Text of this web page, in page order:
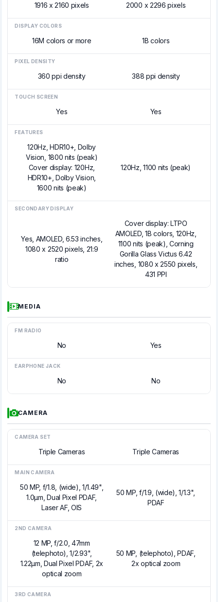
1916 x 2160 pixels 2000 x 2296 pixels
DISPLAY COLORS
16M colors or more 1B colors
PIXEL DENSITY
360 ppi density 388 ppi density
TOUCH SCREEN
Yes Yes
FEATURES
120Hz, HDR10+, Dolby
Vision, 1800 nits (peak)
Cover display: 120Hz,
HDR10+, Dolby Vision,
1600 nits (peak)
120Hz, 1100 nits (peak)
SECONDARY DISPLAY
Yes, AMOLED, 6.53 inches,
1080 x 2520 pixels, 21:9
ratio
Cover display: LTPO
AMOLED, 1B colors, 120Hz,
1100 nits (peak), Corning
Gorilla Glass Victus 6.42
inches, 1080 x 2550 pixels,
431 PPI
MEDIA
FM RADIO
No Yes
EARPHONE JACK
No No
CAMERA
CAMERA SET
Triple Cameras Triple Cameras
MAIN CAMERA
50 MP, f/1.8, (wide), 1/1.49",
1.0µm, Dual Pixel PDAF,
Laser AF, OIS
50 MP, f/1.9, (wide), 1/1.3",
PDAF
2ND CAMERA
12 MP, f/2.0, 47mm
(telephoto), 1/2.93",
1.22µm, Dual Pixel PDAF, 2x
optical zoom
50 MP, (telephoto), PDAF,
2x optical zoom
3RD CAMERA